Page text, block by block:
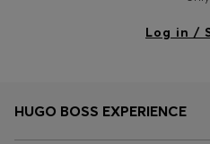
Log in /
HUGO BOSS EXPERIENCE